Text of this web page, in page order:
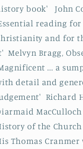
book' John
reading
and for
Melvyn Bragg,
... a
detail and
Richard
of the
Thomas